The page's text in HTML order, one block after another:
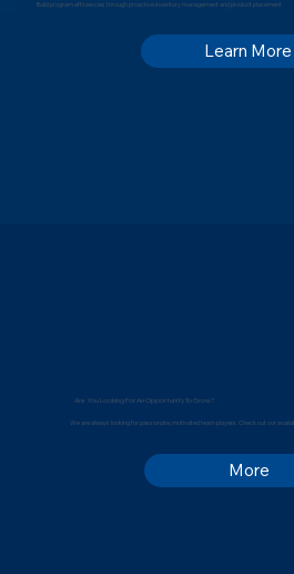
Build program efficiencies through proactive inventory management and product placement
Learn More
Are You Looking For An Opportunity To Grow?
We are always looking for passionate, motivated team players. Check out our
More